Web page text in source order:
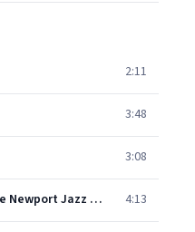
2:11
3:48
3:08
Midnight Sun (Live At The Newport Jazz Festival/1957) 4:13